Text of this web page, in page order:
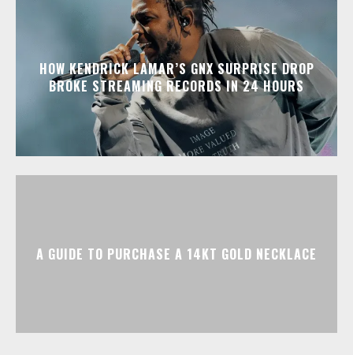
HOW KENDRICK LAMAR’S GNX SURPRISE DROP
BROKE STREAMING RECORDS IN 24 HOURS
A GUIDE TO PURCHASE A 14KT GOLD NECKLACE